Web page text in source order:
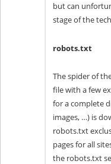
but can
stage of the
robots.txt
The spider of
file with a few
for a complete
images, …) is
robots.txt
pages for all
the robots.txt